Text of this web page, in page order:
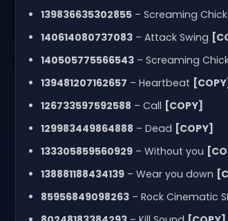
139836635302855– Screaming
140614080737083– Attack Swing
140505775566543– Screaming
139481207162657 – Heartbeat [COPY]
126733597592588 – Call [COPY]
129983449864888 – Dead [COPY]
133305859560929– Without you
138881188434139– Wear you down
85956849098263– Rock Cinematic